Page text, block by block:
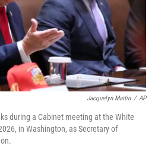
Jacquelyn Martin / AP
during a Cabinet meeting at the White
in Washington, as Secretary of